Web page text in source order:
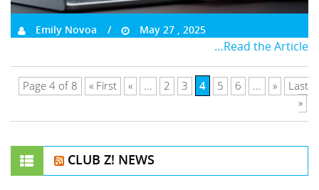
Emily Novoa May 27 , 2025
…Read the Article
Page 4 of 8 « First « ... 2 3 4 5 6 ... »
Last
»
CLUB Z! NEWS